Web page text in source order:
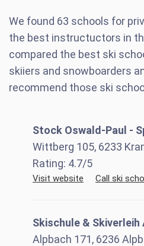
We found 63 schools for
the best instructuctors in
compared the best ski
skiiers and snowboarders
recommend those ski
Stock Oswald-Paul -
Wittberg 105, 6233
Rating: 4.7/5
Visit website Call ski
Skischule & Skiverleih
Alpbach 171, 6236